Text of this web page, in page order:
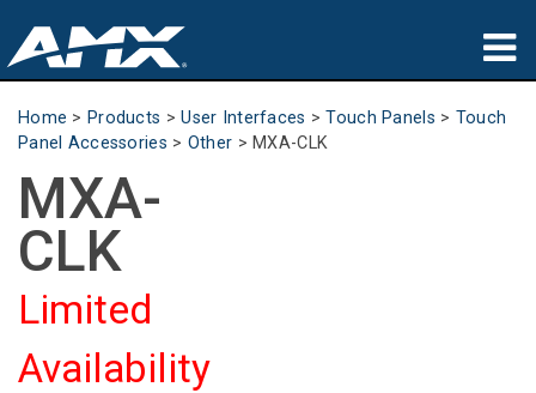
Products
Partners
Where To Buy
Training
Support
Home > Products >User Interfaces >Touch Panels > Touch
Panel Accessories > Other > MXA-CLK
MXA-
CLK
Limited
Availability